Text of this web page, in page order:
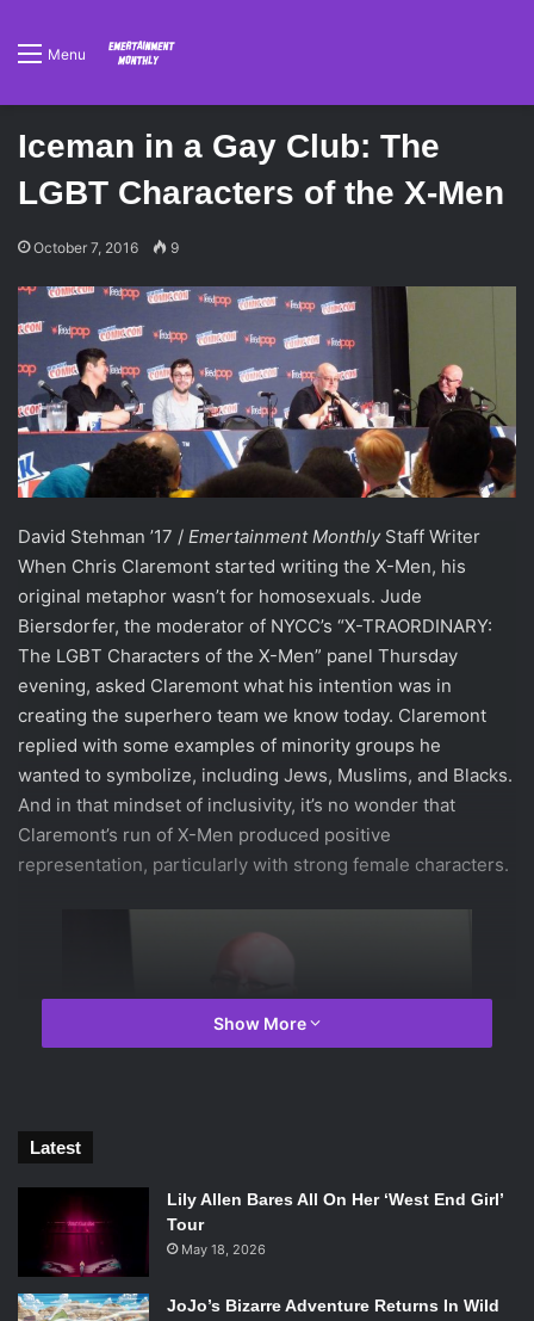
Menu
Iceman in a Gay Club: The
LGBT Characters of the X-Men
October 7, 2016 9
David Stehman ’17 / EmertainmentMonthlyStaff Writer
When Chris Claremont started writing the X-Men, his
original metaphor wasn’t for homosexuals. Jude
Biersdorfer, the moderator of NYCC’s “X-TRAORDINARY:
The LGBT Characters of the X-Men” panel Thursday
evening, asked Claremont what his intention was in
creating the superhero team we know today. Claremont
replied with some examples of minority groups he
wanted to symbolize, including Jews, Muslims, and Blacks.
And in that mindset of inclusivity, it’s no wonder that
Claremont’s run of X-Men produced positive
representation, particularly with strong female characters.
Chris Claremont
With the recent movement of LGBT rights in America
reaching unprecedented levels, Marvel have made an
effort to include more LGBT X-Men, most recently Iceman,
Show More
Latest
Lily Allen Bares All On Her ‘West End Girl’
Tour
May 18, 2026
JoJo’s Bizarre Adventure Returns In Wild